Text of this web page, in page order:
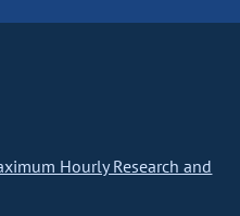
Hourly Research and